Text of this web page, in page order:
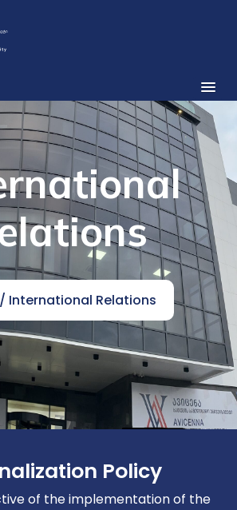
/ International Relations
Policy
of the implementation of the